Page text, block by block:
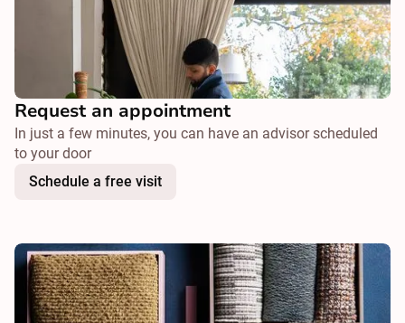
Request an appointment
In just a few minutes, you can have an advisor scheduled
to your door
Schedule a free visit